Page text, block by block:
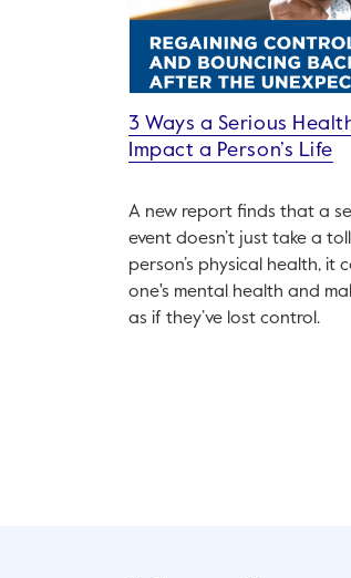
3 Ways a Serious
Impact a Person’s Life
A new report finds that a
event doesn’t just take a
person’s physical health, it
one's mental health and
as if they’ve lost control.